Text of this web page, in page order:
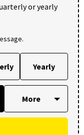
or yearly
Yearly